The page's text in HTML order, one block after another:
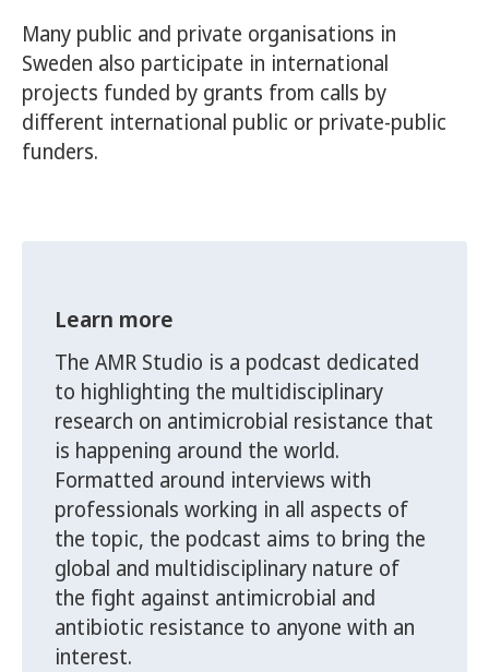
Many public and private organisations in
Sweden also participate in international
projects funded by grants from calls by
different international public or private-public
funders.
Learn more
The AMR Studio is a podcast dedicated
to highlighting the multidisciplinary
research on antimicrobial resistance that
is happening around the world.
Formatted around interviews with
professionals working in all aspects of
the topic, the podcast aims to bring the
global and multidisciplinary nature of
the fight against antimicrobial and
antibiotic resistance to anyone with an
interest.